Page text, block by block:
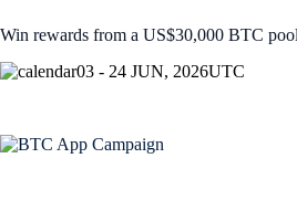
Win rewards from a US$30,000 BTC pool
03 - 24 JUN, 2026UTC